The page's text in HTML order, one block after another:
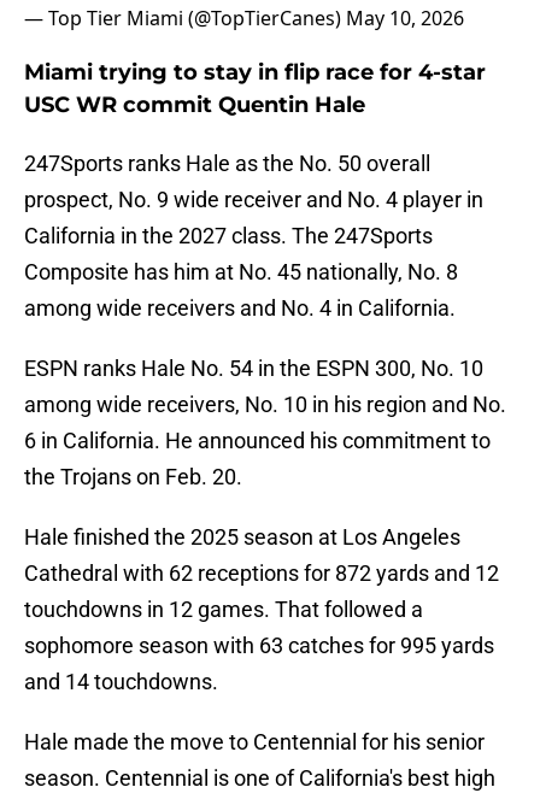
— Top Tier Miami (@TopTierCanes) May 10, 2026
Miami trying to stay in flip race for 4-star
USC WR commit Quentin Hale
247Sports ranks Hale as the No. 50 overall
prospect, No. 9 wide receiver and No. 4 player in
California in the 2027 class. The 247Sports
Composite has him at No. 45 nationally, No. 8
among wide receivers and No. 4 in California.
ESPN ranks Hale No. 54 in the ESPN 300, No. 10
among wide receivers, No. 10 in his region and No.
6 in California. He announced his commitment to
the Trojans on Feb. 20.
Hale finished the 2025 season at Los Angeles
Cathedral with 62 receptions for 872 yards and 12
touchdowns in 12 games. That followed a
sophomore season with 63 catches for 995 yards
and 14 touchdowns.
Hale made the move to Centennial for his senior
season. Centennial is one of California's best high